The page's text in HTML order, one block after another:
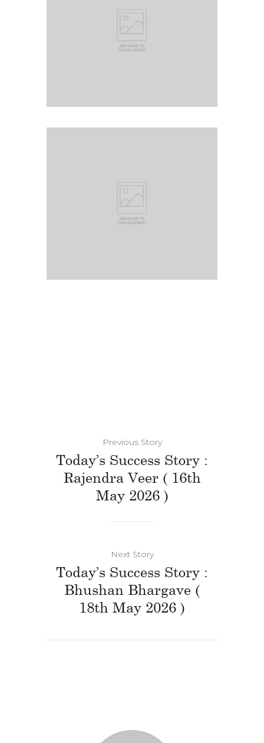
Previous Story
Today’s Success Story :
Rajendra Veer ( 16th
May 2026 )
Next Story
Today’s Success Story :
Bhushan Bhargave (
18th May 2026 )